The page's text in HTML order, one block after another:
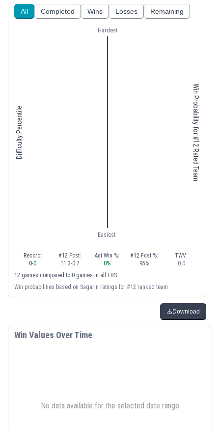
All Completed Wins Losses Remaining
Difficulty Percentile Win Probability for #12 Rated Team
Hardest
Easiest
Record:
0-0
#12 Fcst:
11.3-0.7
Act Win %:
0%
#12 Fcst %:
95%
TWV:
0.0
12 games compared to 0 games in all FBS
Win probabilities based on Sagarin ratings for #12 ranked team
Download
Win Values Over Time
No data available for the selected date range